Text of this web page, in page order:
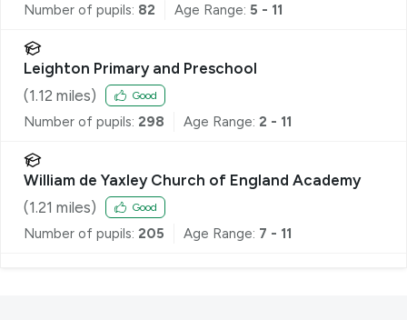
Number of pupils: 82 Age Range: 5 - 11
Leighton Primary and Preschool
(1.12 miles) Good
Number of pupils: 298 Age Range: 2 - 11
William de Yaxley Church of England Academy
(1.21 miles) Good
Number of pupils: 205 Age Range: 7 - 11